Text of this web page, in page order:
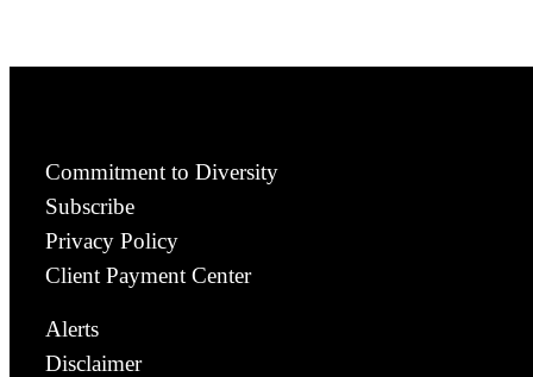
Commitment to Diversity
Subscribe
Privacy Policy
Client Payment Center
Alerts
Disclaimer